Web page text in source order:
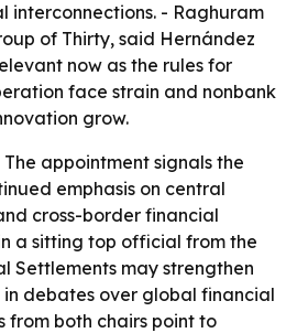
interconnections. - Raghuram
of Thirty, said Hernández
now as the rules for
face strain and nonbank
grow.
The appointment signals the
emphasis on central
cross-border financial
a sitting top official from the
Settlements may strengthen
in debates over global financial
from both chairs point to